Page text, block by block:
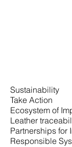
Sustainability
Take Action
Ecosystem of
Leather
Partnerships for
Responsible